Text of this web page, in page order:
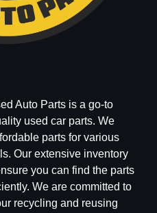
Auto Parts is a go-to
used car parts. We
parts for various
Our extensive inventory
you can find the parts
We are committed to
recycling and reusing